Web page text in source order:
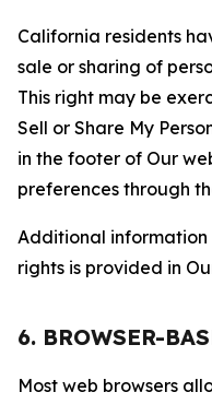
California residents
sale or sharing of
This right may be
Sell or Share My
in the footer of Our
preferences through
Additional
rights is provided in
6. BROWSER-
Most web browsers